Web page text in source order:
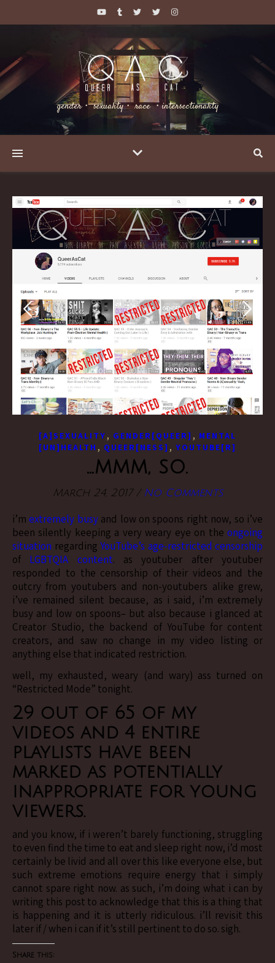
gender・ sexuality・ race ・intersectionality
[A]SEXUALITY , GENDER[QUEER] , MENTAL
[UN]HEALTH , QUEER[NESS] , YOUTUBE[R]
…mmm, so.
March 24, 2017 / No Comments
i’mextremely busyand low on spoons right now, so i’ve
been silently keeping a very weary eye on the ongoing
situation regarding YouTube’s age-restricted censorship
of LGBTQIA content. as youtuber after youtuber
responded to the censorship of their videos and the
outcry from youtubers and non-youtubers alike grew,
i’ve remained silent because, as i said, i’m extremely
busy and low on spoons– but also because i glanced at
Creator Studio, the backend of YouTube for content
creators, and saw no change in my video listing or
anything else that indicated restriction.
well, my exhausted, weary (and wary) ass turned on
“Restricted Mode” tonight.
29 out of 65 of my
videos and 4 entire
playlists have been
marked as potentially
inappropriate for young
viewers.
and you know, if i weren’t barely functioning, struggling
to even find the time to eat and sleep right now, i’d most
certainly be livid and all over this like everyone else, but
such extreme emotions require energy that i simply
cannot spare right now. as such, i’m doing what i can by
writing this post to acknowledge that this is a thing that
is happening and it is utterly ridiculous. i’ll revisit this
later if / when i can if it’s still pertinent to do so. sigh.
Share this: